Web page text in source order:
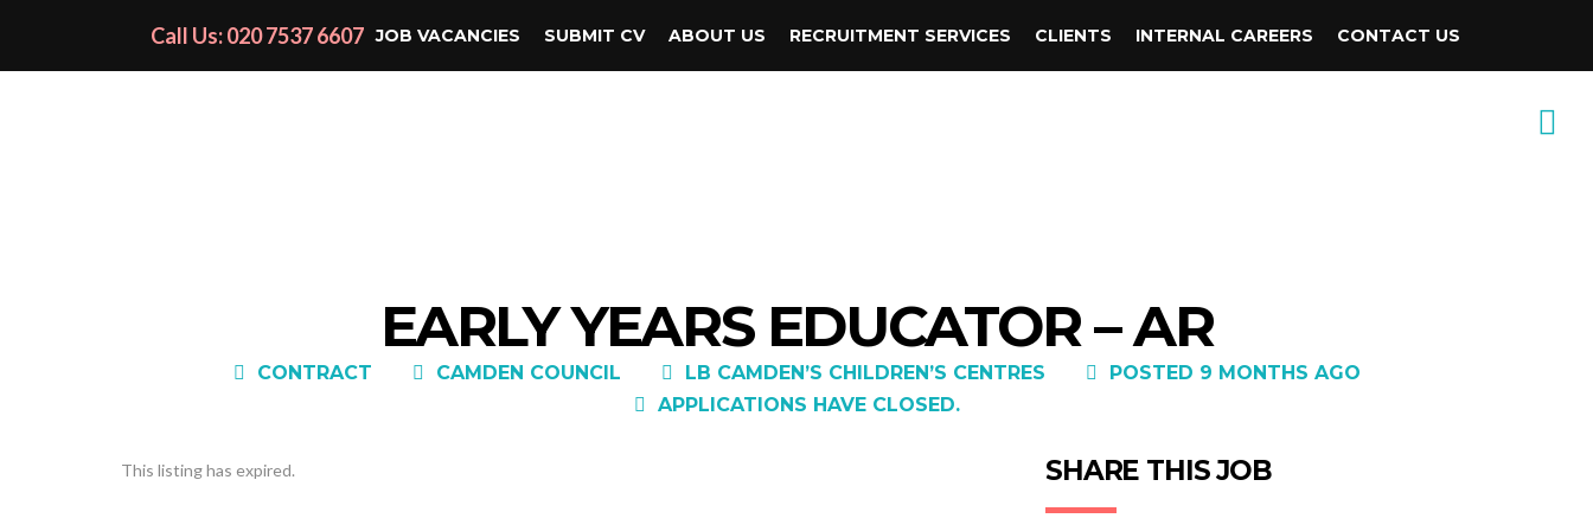
JOB VACANCIES SUBMIT CV ABOUT US RECRUITMENT SERVICES CLIENTS INTERNAL CAREERS CONTACT US
Call Us: 020 7537 6607
EARLY YEARS EDUCATOR – AR
CONTRACT CAMDEN COUNCIL LB CAMDEN’S CHILDREN’S CENTRES
POSTED 9 MONTHS AGO
APPLICATIONS HAVE CLOSED.
This listing has expired. SHARE THIS JOB